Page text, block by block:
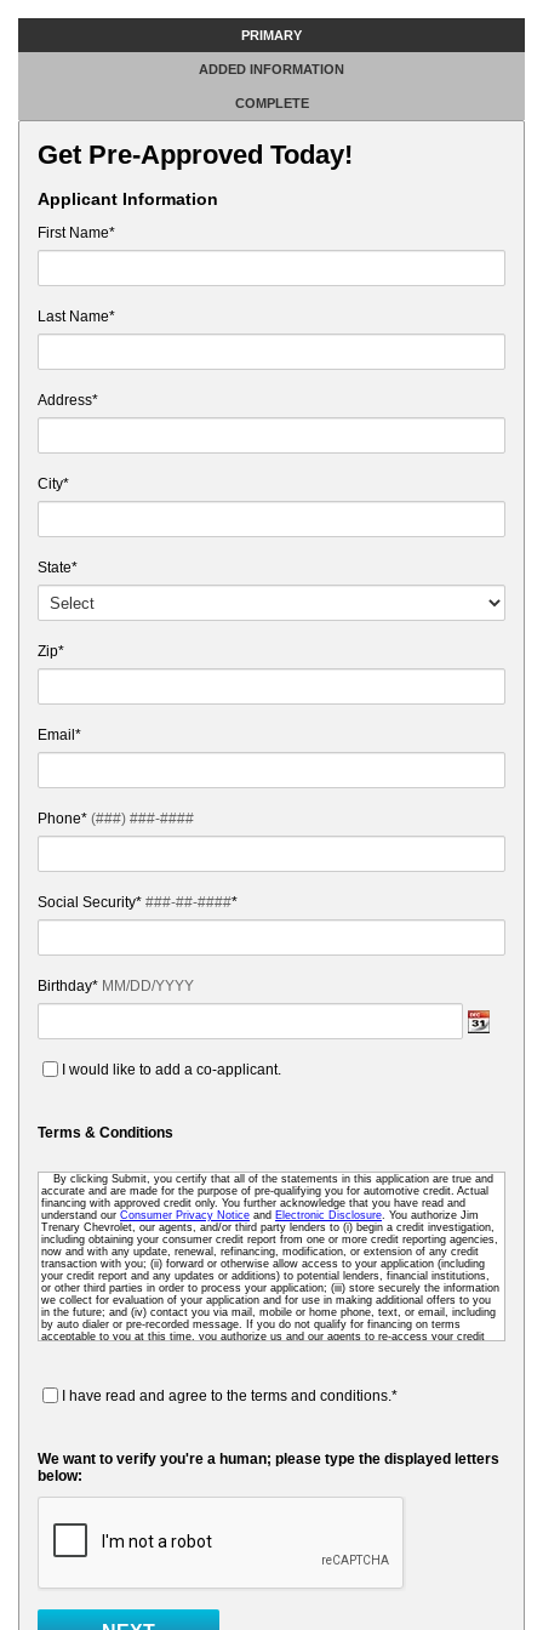
PRIMARY
ADDED INFORMATION
COMPLETE
Get Pre-Approved Today!
Applicant Information
First Name*
Last Name*
Address*
City*
State*
Zip*
Email*
Phone* (###) ###-####
Social Security* ###-##-####*
Birthday* MM/DD/YYYY
I would like to add a co-applicant.
Terms & Conditions
By clicking Submit, you certify that all of the statements in this application are true and
accurate and are made for the purpose of pre-qualifying you for automotive credit. Actual
financing with approved credit only. You further acknowledge that you have read and
understand our Consumer Privacy Notice and Electronic Disclosure. You authorize Jim
Trenary Chevrolet, our agents, and/or third party lenders to (i) begin a credit investigation,
including obtaining your consumer credit report from one or more credit reporting agencies,
now and with any update, renewal, refinancing, modification, or extension of any credit
transaction with you; (ii) forward or otherwise allow access to your application (including
your credit report and any updates or additions) to potential lenders, financial institutions,
or other third parties in order to process your application; (iii) store securely the information
we collect for evaluation of your application and for use in making additional offers to you
in the future; and (iv) contact you via mail, mobile or home phone, text, or email, including
by auto dialer or pre-recorded message. If you do not qualify for financing on terms
acceptable to you at this time, you authorize us and our agents to re-access your credit
I have read and agree to the terms and conditions.*
We want to verify you're a human; please type the displayed letters
below: